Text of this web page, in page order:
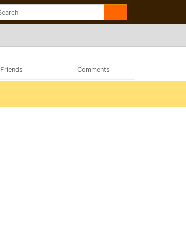
Friends Comments